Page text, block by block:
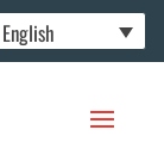
English